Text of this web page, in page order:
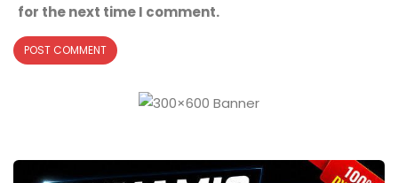
for the next time I comment.